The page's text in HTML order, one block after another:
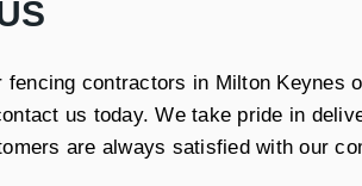
fencing contractors in Milton Keynes
us today. We take pride in
are always satisfied with our